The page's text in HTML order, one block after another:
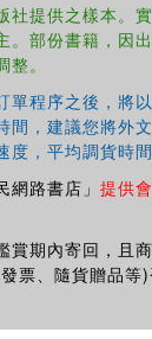
cast a wide
since 1989
schools
has written
2009) and
The Actors'
社提供之樣本。
。部份書籍，因
。
單程序之後，將
間，建議您將外
，平均調貨時間
路書店」 提供
賞期內寄回，且
票、隨貨贈品等